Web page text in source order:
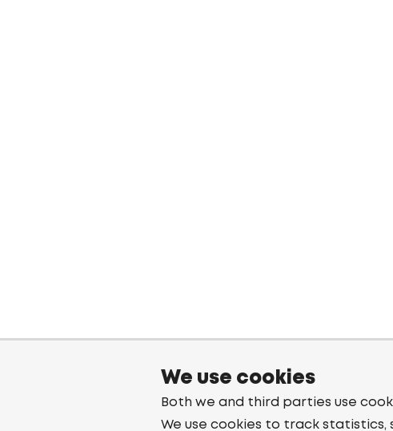
We use cookies
Both we and third parties use
We use cookies to track